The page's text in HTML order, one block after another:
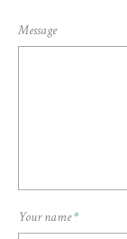
Message
Your name*